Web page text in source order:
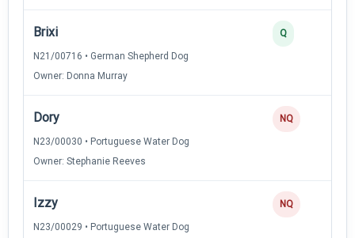
Brixi
N21/00716 • German Shepherd Dog
Owner: Donna Murray
Q
Dory
N23/00030 • Portuguese Water Dog
Owner: Stephanie Reeves
NQ
Izzy
N23/00029 • Portuguese Water Dog
NQ